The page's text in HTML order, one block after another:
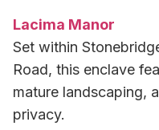
Lacima Manor
Set within
Road, this enclave
mature landscaping,
privacy.